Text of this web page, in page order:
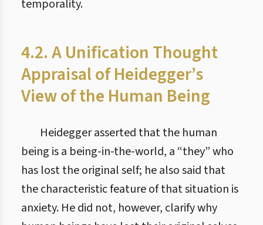
temporality.
4.2. A Unification Thought
Appraisal of Heidegger’s
View of the Human Being
Heidegger asserted that the human
being is a being-in-the-world, a “they” who
has lost the original self; he also said that
the characteristic feature of that situation is
anxiety. He did not, however, clarify why